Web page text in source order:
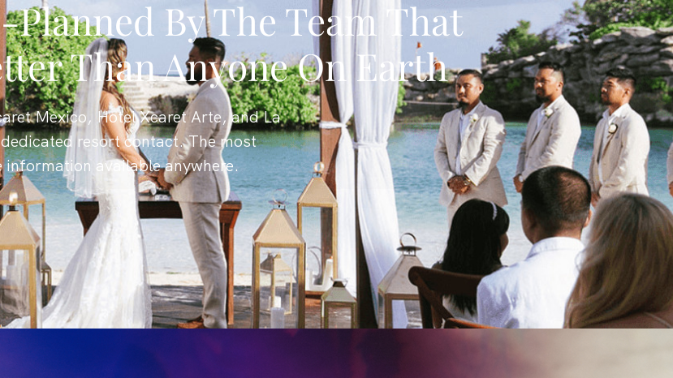
By The Team That
Than Anyone On Earth
Mexico, Hotel Xcaret Arte, and La
resort contact. The most
available anywhere.